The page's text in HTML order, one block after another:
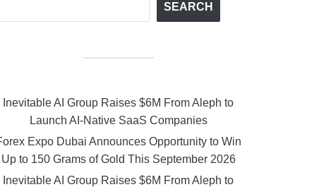
SEARCH
Inevitable AI Group Raises $6M From Aleph to
Launch AI-Native SaaS Companies
Expo Dubai Announces Opportunity to Win
Up to 150 Grams of Gold This September 2026
Inevitable AI Group Raises $6M From Aleph to